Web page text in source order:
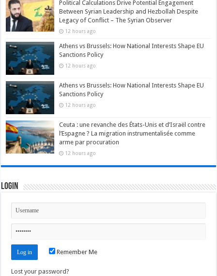
Political Calculations Drive Potential Engagement
Between Syrian Leadership and Hezbollah Despite
Legacy of Conflict – The Syrian Observer
12 hours ago
Athens vs Brussels: How National Interests Shape EU
Sanctions Policy
12 hours ago
Athens vs Brussels: How National Interests Shape EU
Sanctions Policy
12 hours ago
Ceuta : une revanche des États-Unis et d’Israël contre
l’Espagne ? La migration instrumentalisée comme
arme par procuration
12 hours ago
Login
Remember Me
Lost your password?